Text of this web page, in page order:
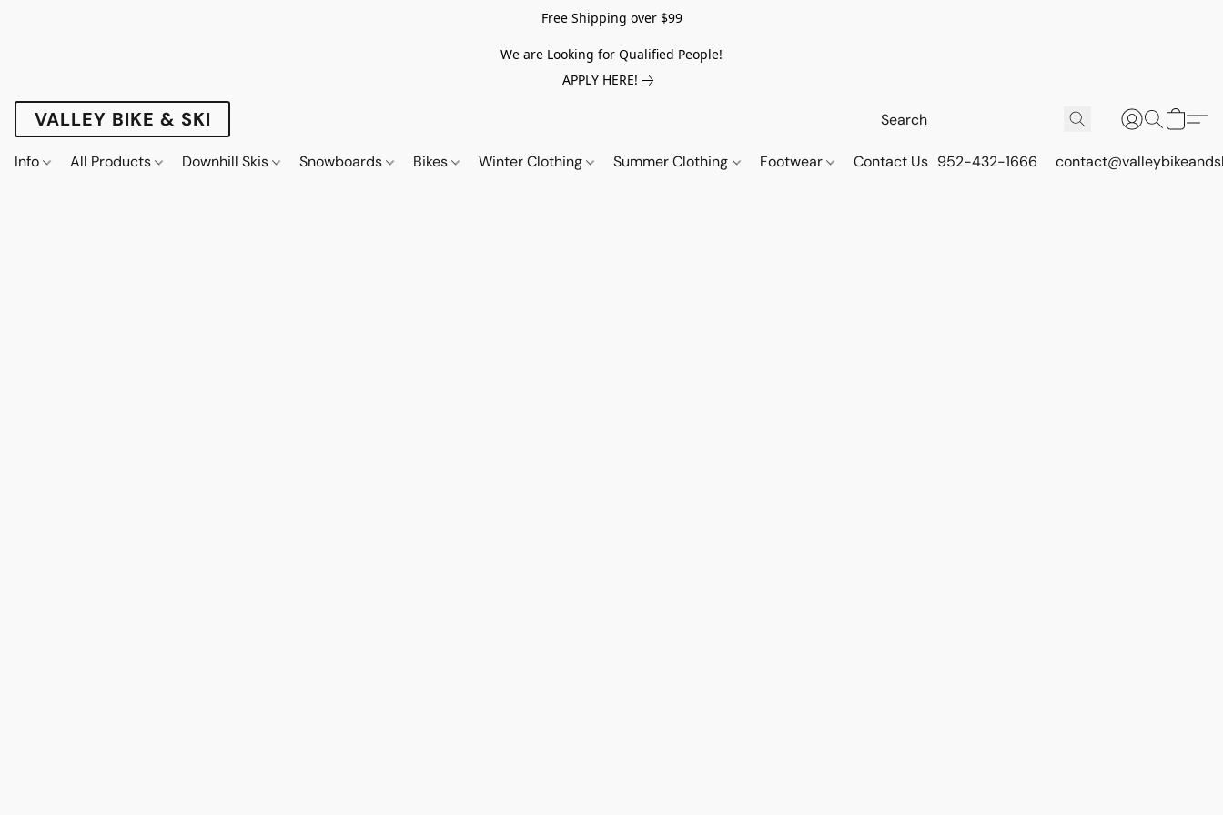
Free Shipping over $99
We are Looking for Qualified People!
APPLY HERE!
VALLEY BIKE & SKI
Info All Products Downhill Skis Snowboards Bikes Winter Clothing Summer Clothing Footwear Contact Us 952-432-1666